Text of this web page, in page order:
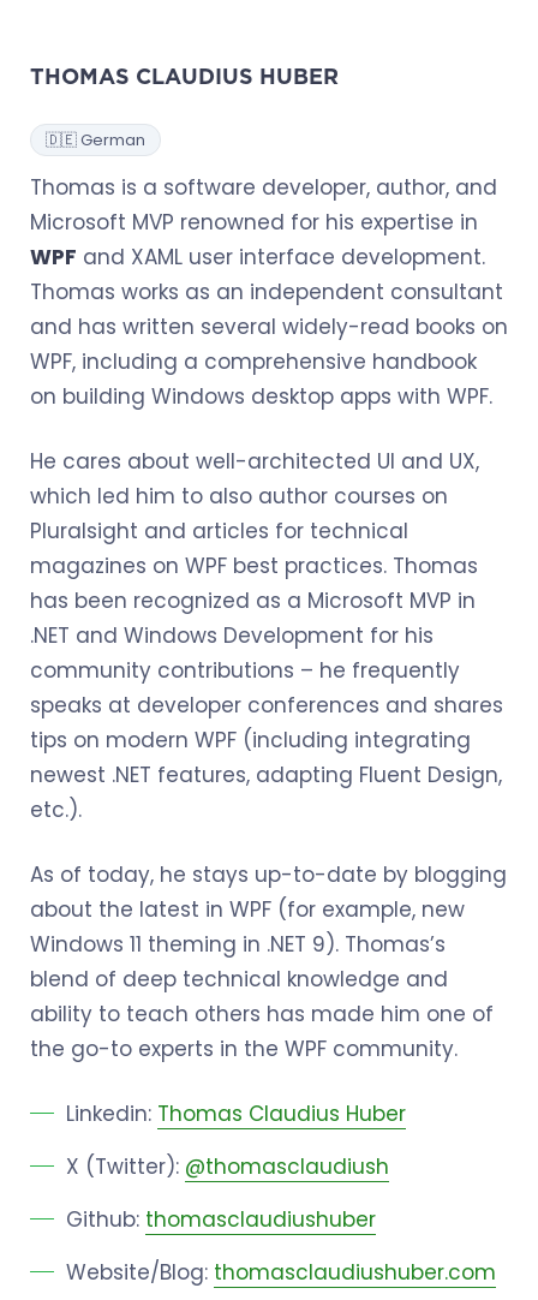
THOMAS CLAUDIUS HUBER
🇩🇪 German
Thomas is a software developer, author, and
Microsoft MVP renowned for his expertise in
WPF and XAML user interface development.
Thomas works as an independent consultant
and has written several widely-read books on
WPF, including a comprehensive handbook
on building Windows desktop apps with WPF.
He cares about well-architected UI and UX,
which led him to also author courses on
Pluralsight and articles for technical
magazines on WPF best practices. Thomas
has been recognized as a Microsoft MVP in
.NET and Windows Development for his
community contributions – he frequently
speaks at developer conferences and shares
tips on modern WPF (including integrating
newest .NET features, adapting Fluent Design,
etc.).
As of today, he stays up-to-date by blogging
about the latest in WPF (for example, new
Windows 11 theming in .NET 9). Thomas’s
blend of deep technical knowledge and
ability to teach others has made him one of
the go-to experts in the WPF community.
Linkedin: Thomas Claudius Huber
X (Twitter): @thomasclaudiush
Github: thomasclaudiushuber
Website/Blog: thomasclaudiushuber.com